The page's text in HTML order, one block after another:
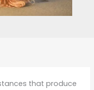
that produce